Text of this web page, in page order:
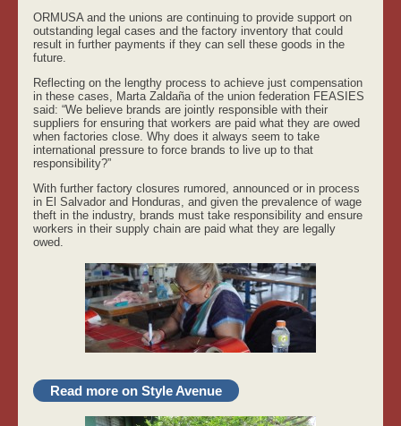
ORMUSA and the unions are continuing to provide support on
outstanding legal cases and the factory inventory that could
result in further payments if they can sell these goods in the
future.
Reflecting on the lengthy process to achieve just compensation
in these cases, Marta Zaldaña of the union federation FEASIES
said: “We believe brands are jointly responsible with their
suppliers for ensuring that workers are paid what they are owed
when factories close. Why does it always seem to take
international pressure to force brands to live up to that
responsibility?”
With further factory closures rumored, announced or in process
in El Salvador and Honduras, and given the prevalence of wage
theft in the industry, brands must take responsibility and ensure
workers in their supply chain are paid what they are legally
owed.
Read more on Style Avenue